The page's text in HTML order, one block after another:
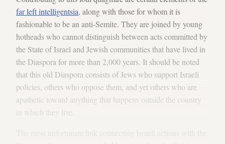
far left intelligentsia, along with those for whom it is
fashionable to be an anti-Semite. They are joined by young
hotheads who cannot distinguish between acts committed by
the State of Israel and Jewish communities that have lived in
the Diaspora for more than 2,000 years. It should be noted
that this old Diaspora consists of Jews who support Israeli
policies, others who oppose them, and yet others who are
apathetic toward anything that happens outside the country
in which they live.